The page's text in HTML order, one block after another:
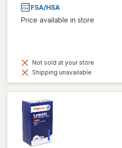
Price available in store
Not sold at your store
Shipping unavailable